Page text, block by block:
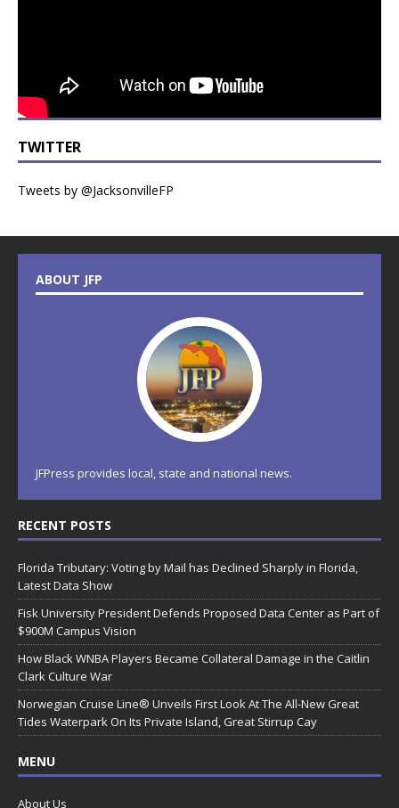
TWITTER
Tweets by @JacksonvilleFP
ABOUT JFP
JFPress provides local, state and national news.
RECENT POSTS
Florida Tributary: Voting by Mail has Declined Sharply in Florida,
Latest Data Show
Fisk University President Defends Proposed Data Center as Part of
$900M Campus Vision
How Black WNBA Players Became Collateral Damage in the Caitlin
Clark Culture War
Norwegian Cruise Line® Unveils First Look At The All-New Great
Tides Waterpark On Its Private Island, Great Stirrup Cay
MENU
About Us